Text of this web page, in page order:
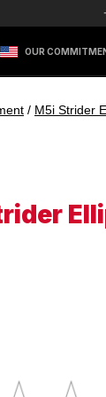
OUR
/ M5i Strider